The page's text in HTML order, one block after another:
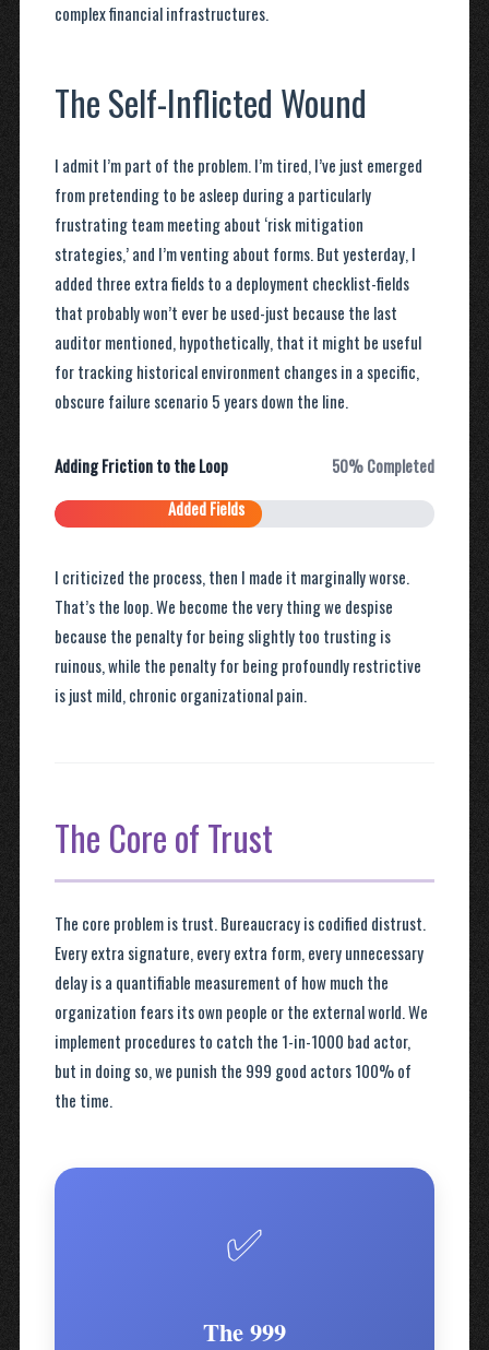
complex financial infrastructures.
The Self-Inflicted Wound
I admit I’m part of the problem. I’m tired, I’ve just emerged
from pretending to be asleep during a particularly
frustrating team meeting about ‘risk mitigation
strategies,’ and I’m venting about forms. But yesterday, I
added three extra fields to a deployment checklist-fields
that probably won’t ever be used-just because the last
auditor mentioned, hypothetically, that it might be useful
for tracking historical environment changes in a specific,
obscure failure scenario 5 years down the line.
Adding Friction to the Loop
50% Completed
Added Fields
I criticized the process, then I made it marginally worse.
That’s the loop. We become the very thing we despise
because the penalty for being slightly too trusting is
ruinous, while the penalty for being profoundly restrictive
is just mild, chronic organizational pain.
The Core of Trust
The core problem is trust. Bureaucracy is codified distrust.
Every extra signature, every extra form, every unnecessary
delay is a quantifiable measurement of how much the
organization fears its own people or the external world. We
implement procedures to catch the 1-in-1000 bad actor,
but in doing so, we punish the 999 good actors 100% of
the time.
✅
The 999